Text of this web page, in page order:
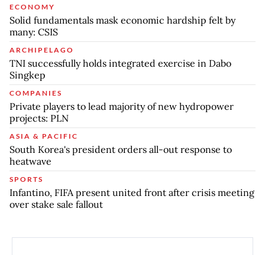
ECONOMY
Solid fundamentals mask economic hardship felt by
many: CSIS
ARCHIPELAGO
TNI successfully holds integrated exercise in Dabo
Singkep
COMPANIES
Private players to lead majority of new hydropower
projects: PLN
ASIA & PACIFIC
South Korea's president orders all-out response to
heatwave
SPORTS
Infantino, FIFA present united front after crisis meeting
over stake sale fallout